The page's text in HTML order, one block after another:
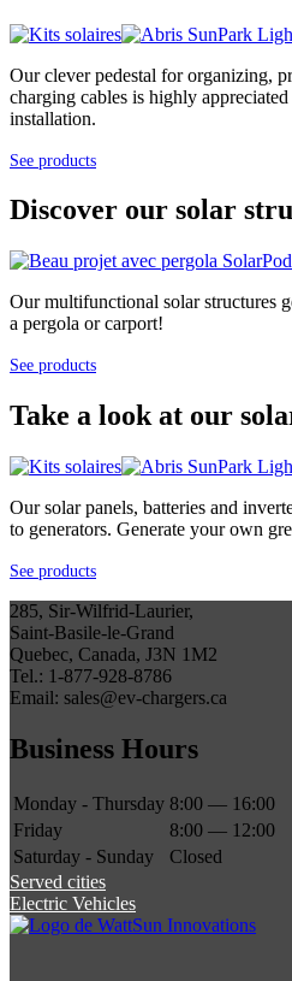
Our clever pedestal for organizing,
charging cables is highly
installation.
See products
Discover our solar
Our multifunctional solar structures
a pergola or carport!
See products
Take a look at our
Our solar panels, batteries and
to generators. Generate your own
See products
285, Sir-Wilfrid-Laurier,
Saint-Basile-le-Grand
Quebec, Canada, J3N 1M2
Tel.: 1-877-928-8786
Email: sales@ev-chargers.ca
Business Hours
Monday - Thursday 8:00 — 16:00
Friday
8:00 — 12:00
Saturday - Sunday
Closed
Served cities
Electric Vehicles